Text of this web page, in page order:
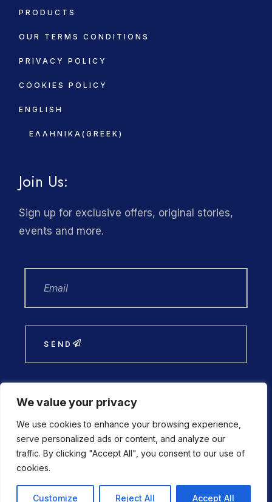
We value your privacy
We use cookies to enhance your browsing experience,
serve personalized ads or content, and analyze our
traffic. By clicking "Accept All", you consent to our use of
cookies.
Customize Reject All Accept All
PRODUCTS
OUR TERMS CONDITIONS
PRIVACY POLICY
COOKIES POLICY
ENGLISH
ΕΛΛΗΝΙΚΆ(GREEK)
Join Us:
Sign up for exclusive offers, original stories,
events and more.
SEND
Financial statements 2025